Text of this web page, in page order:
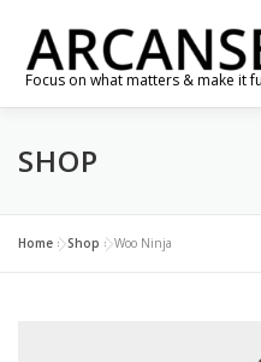
content
Focus on what matters & make it
TRAVEL
NEWS CONTACT
SHOP
Home »Shop »Woo Ninja